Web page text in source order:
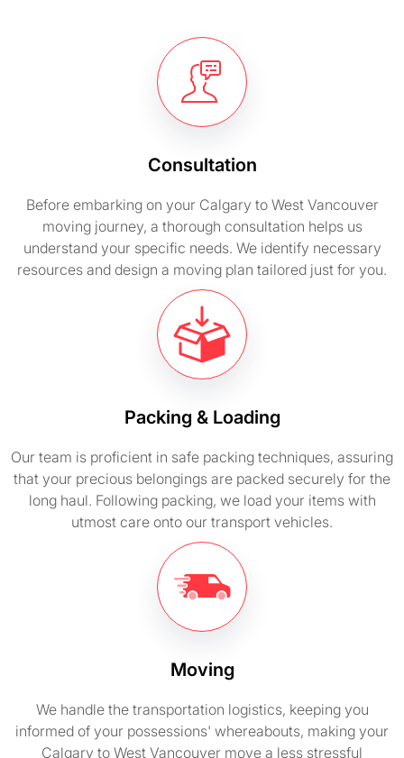
Consultation
Before embarking on your Calgary to West Vancouver
moving journey, a thorough consultation helps us
understand your specific needs. We identify necessary
resources and design a moving plan tailored just for you.
Packing & Loading
Our team is proficient in safe packing techniques, assuring
that your precious belongings are packed securely for the
long haul. Following packing, we load your items with
utmost care onto our transport vehicles.
Moving
We handle the transportation logistics, keeping you
informed of your possessions' whereabouts, making your
Calgary to West Vancouver move a less stressful